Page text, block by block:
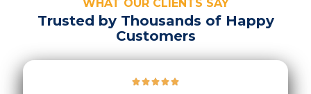
WHAT OUR CLIENTS SAY
Trusted by Thousands of Happy
Customers